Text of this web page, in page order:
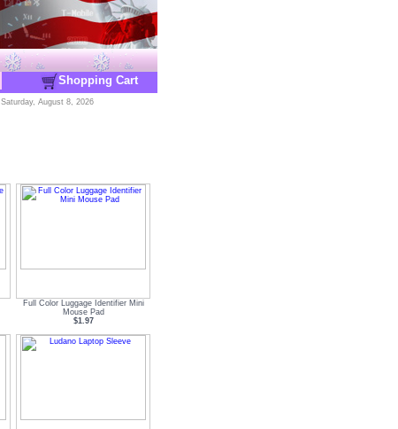
Shopping Cart
Saturday, August 8, 2026
Full Color Luggage Identifier Mini
Mouse Pad
$1.97